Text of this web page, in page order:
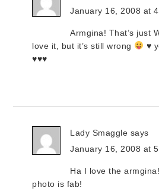
January 16, 2008 at
Armgina! That’s just
love it, but it’s still wrong
♥
♥♥♥
Lady Smaggle says
January 16, 2008 at
Ha I love the
photo is fab!